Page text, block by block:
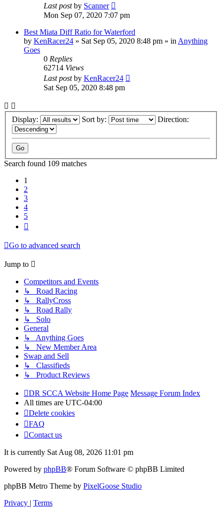
Last postby Scanner
Mon Sep 07, 2020 7:07 pm
Best Miata Diff Ratio for Waterford
by KenRacer24 » Sat Sep 05, 2020 8:48 pm » in Anything
Goes
0 Replies
62714 Views
Last postby KenRacer24
Sat Sep 05, 2020 8:48 pm
Display: Sort by: Direction:
Search found 109 matches
1
2
3
4
5
Go to advanced search
Jump to
Competitors and Events
↳ Road Racing
↳ RallyCross
↳ Road Rally
↳ Solo
General
↳ Anything Goes
↳ New Member Area
Swap and Sell
↳ Classifieds
↳ Product Reviews
DR SCCA Website Home Page Message Forum Index
All times are UTC-04:00
Delete cookies
FAQ
Contact us
It is currently Sat Aug 08, 2026 11:01 pm
Powered by phpBB® Forum Software © phpBB Limited
phpBB Metro Theme by PixelGoose Studio
Privacy | Terms